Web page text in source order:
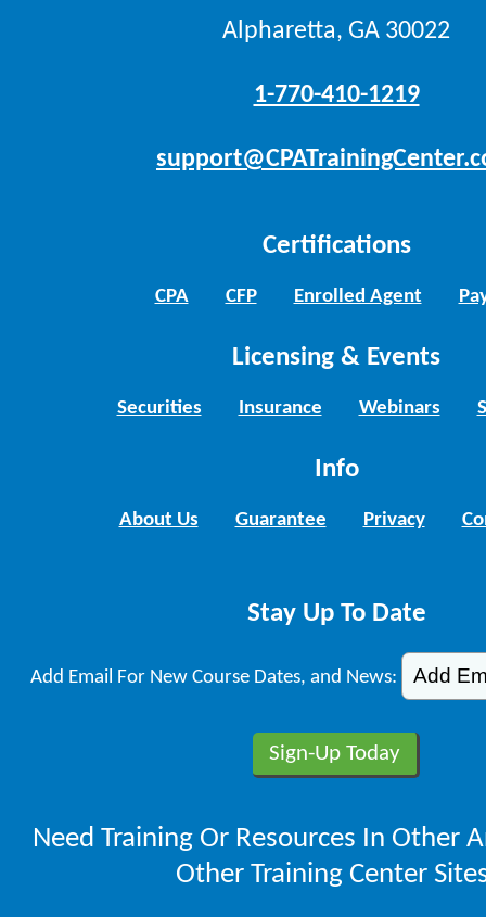
Alpharetta, GA 30022
1-770-410-1219
Certifications
CPA CFP Enrolled Agent
Licensing & Events
Securities Insurance Webinars
Info
About Us Guarantee Privacy
Stay Up To Date
Add Email For New Course Dates, and News:
Need Training Or Resources In Other
Other Training Center